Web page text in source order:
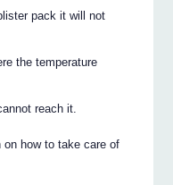
pack it will not
the temperature
reach it.
on how to take care of